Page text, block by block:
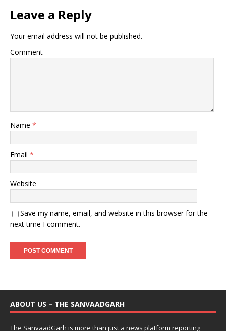
Leave a Reply
Your email address will not be published.
Comment
Name *
Email *
Website
Save my name, email, and website in this browser for the
next time I comment.
ABOUT US – THE SANVAADGARH
The SanvaadGarh is more than just a news platform reporting